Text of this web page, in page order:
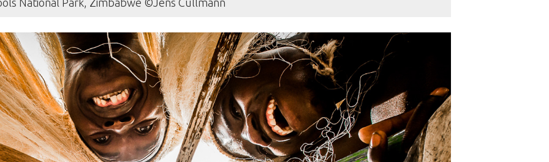
National Park, Zimbabwe ©Jens Cullmann